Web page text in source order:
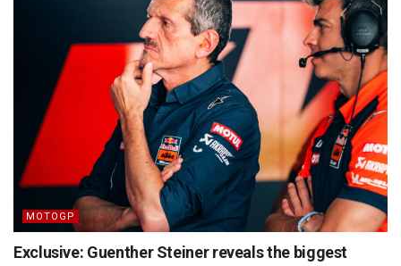
MOTOGP
Exclusive: Guenther Steiner reveals the biggest